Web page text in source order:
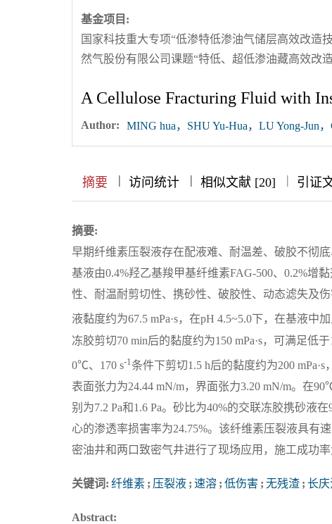
基金项目:
国家科技重大专项“低渗特低渗油气储层高效改造
然气股份有限公司课题“特低、超低渗油藏高效改
A Cellulose Fracturing Fluid with
Author: MING hua，SHU Yu-Hua，LU Yong-Jun
摘要 || 访问统计 || 相似文献 [20] | 引证
摘要:
早期纤维素压裂液存在配液难、耐温差、破胶不彻
基液由0.4%羟乙基羧甲基纤维素FAG-500、0.2%增
性、耐温耐剪切性、携砂性、破胶性、动态滤失及
液黏度约为67.5 mPa·s，在pH 4.5~5.0下，在基液中
冻胶剪切70 min后的黏度约为150 mPa·s，可满足
0℃、170 s-1 条件下剪切1.5 h后的黏度约为200
表面张力为24.44 mN/m，界面张力3.20 mN/m。在
别为7.2 Pa和1.6 Pa。砂比为40%的交联冻胶携砂
心的渗透率损害率为24.75%。该纤维素压裂液具有
密油井和两口致密气井进行了现场应用，施工成功率
关键词: 纤维素 ; 压裂液 ; 速溶 ; 低伤害 ; 无残渣 ; 长庆
Abstract: